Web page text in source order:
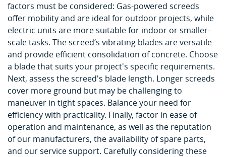
factors must be considered: Gas-powered screeds
offer mobility and are ideal for outdoor projects, while
electric units are more suitable for indoor or smaller-
scale tasks. The screed’s vibrating blades are versatile
and provide efficient consolidation of concrete. Choose
a blade that suits your project's specific requirements.
Next, assess the screed's blade length. Longer screeds
cover more ground but may be challenging to
maneuver in tight spaces. Balance your need for
efficiency with practicality. Finally, factor in ease of
operation and maintenance, as well as the reputation
of our manufacturers, the availability of spare parts,
and our service support. Carefully considering these